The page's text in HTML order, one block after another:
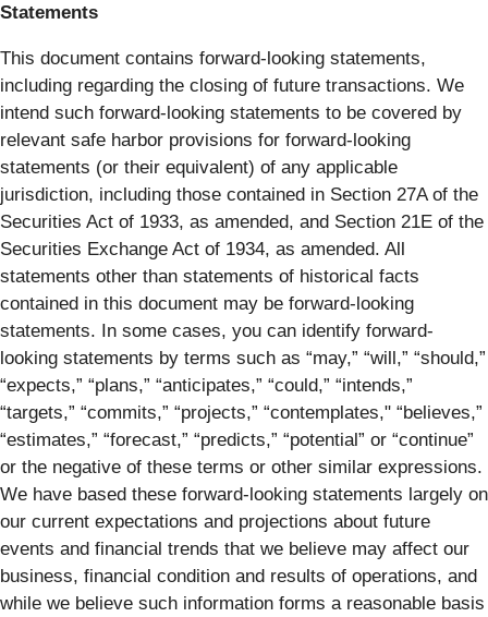
Statements
This document contains forward-looking statements,
including regarding the closing of future transactions. We
intend such forward-looking statements to be covered by
relevant safe harbor provisions for forward-looking
statements (or their equivalent) of any applicable
jurisdiction, including those contained in Section 27A of the
Securities Act of 1933, as amended, and Section 21E of the
Securities Exchange Act of 1934, as amended. All
statements other than statements of historical facts
contained in this document may be forward-looking
statements. In some cases, you can identify forward-
looking statements by terms such as “may,” “will,” “should,”
“expects,” “plans,” “anticipates,” “could,” “intends,”
“targets,” “commits,” “projects,” “contemplates," “believes,”
“estimates,” “forecast,” “predicts,” “potential” or “continue”
or the negative of these terms or other similar expressions.
We have based these forward-looking statements largely on
our current expectations and projections about future
events and financial trends that we believe may affect our
business, financial condition and results of operations, and
while we believe such information forms a reasonable basis